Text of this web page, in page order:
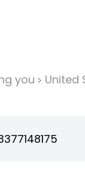
you United